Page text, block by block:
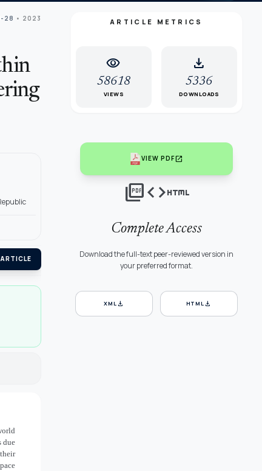
28 • 2023
due
ARTICLE METRICS
visibility
58618
VIEWS
download
5336
DOWNLOADS
VIEW PDFopen_in_new
picture_as_pdfcodehtml
Complete Access
Download the full-text peer-reviewed version in
your preferred format.
XMLdownload HTMLdownload